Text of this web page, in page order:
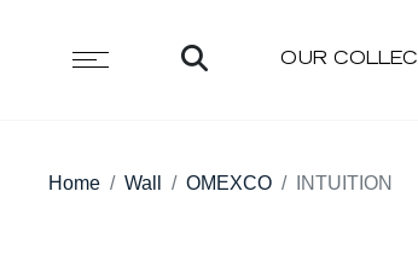
OUR
Home Wall OMEXCO INTUITION